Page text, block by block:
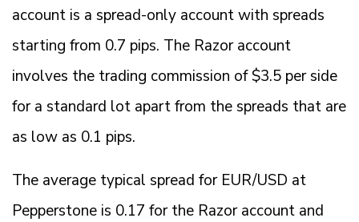
account is a spread-only account with spreads
starting from 0.7 pips. The Razor account
involves the trading commission of $3.5 per side
for a standard lot apart from the spreads that are
as low as 0.1 pips.
The average typical spread for EUR/USD at
Pepperstone is 0.17 for the Razor account and